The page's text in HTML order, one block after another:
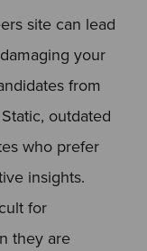
site can lead
your
from
outdated
who prefer
insights.
for
they are